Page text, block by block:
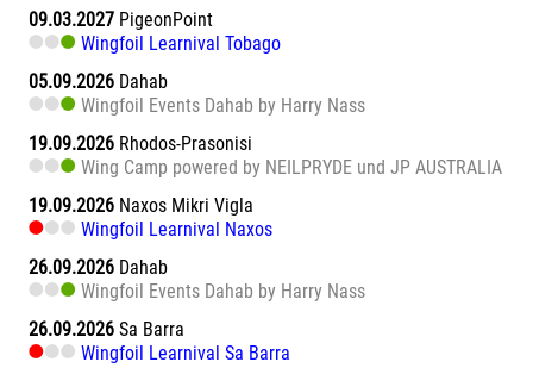
09.03.2027 PigeonPoint
Wingfoil Learnival Tobago
05.09.2026 Dahab
Wingfoil Events Dahab by Harry Nass
19.09.2026 Rhodos-Prasonisi
Wing Camp powered by NEILPRYDE und JP AUSTRALIA
19.09.2026 Naxos Mikri Vigla
Wingfoil Learnival Naxos
26.09.2026 Dahab
Wingfoil Events Dahab by Harry Nass
26.09.2026 Sa Barra
Wingfoil Learnival Sa Barra